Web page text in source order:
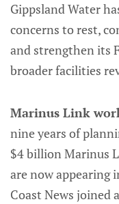
Gippsland Water
concerns to rest,
and strengthen its
broader facilities
Marinus Link
nine years of
$4 billion Marinus
are now appearing
Coast News joined